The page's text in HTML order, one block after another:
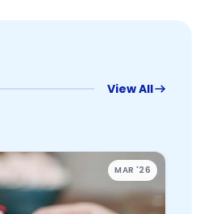
View All
MAR '26